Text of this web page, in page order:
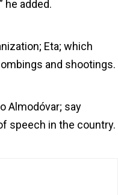
he added.
Eta; which
and shootings.
Almodóvar; say
speech in the country.